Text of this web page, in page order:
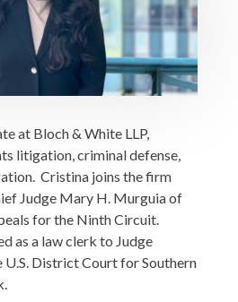
at Bloch & White LLP,
litigation, criminal defense,
Cristina joins the firm
Judge Mary H. Murguia of
for the Ninth Circuit.
as a law clerk to Judge
U.S. District Court for Southern